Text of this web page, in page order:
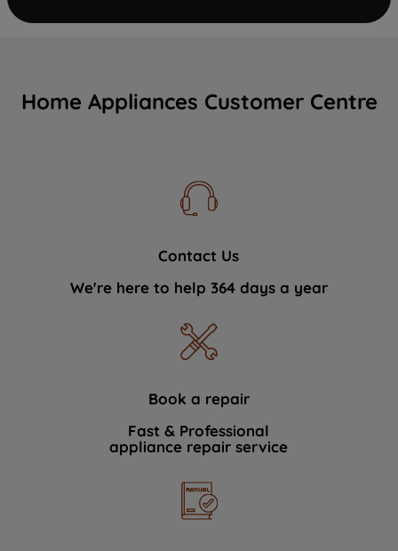
Home Appliances Customer Centre
Contact Us
We're here to help 364 days a year
Book a repair
Fast & Professional
appliance repair service